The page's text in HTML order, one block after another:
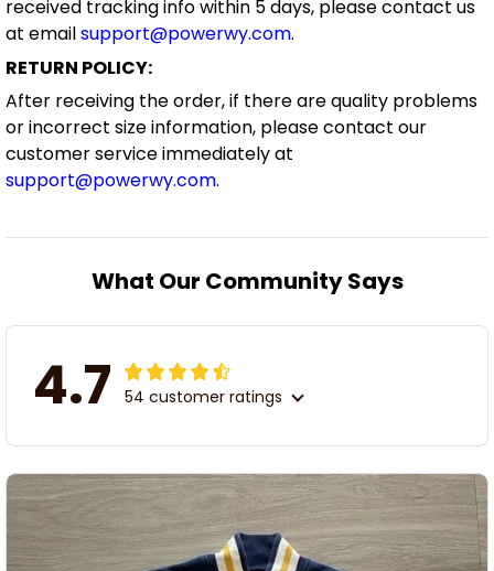
received tracking info within 5 days, please contact us
at emailsupport@powerwy.com.
RETURN POLICY:
After receiving the order, if there are quality problems
or incorrect size information, please contact our
customer service immediately at
support@powerwy.com.
What Our Community Says
4.7 54 customer ratings